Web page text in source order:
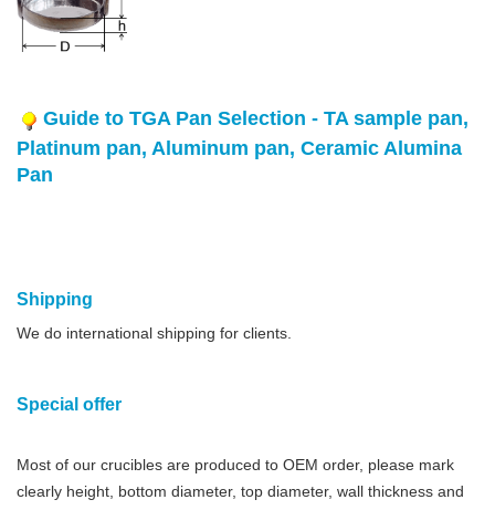
Guide to TGA Pan Selection - TA sample pan,
Platinum pan, Aluminum pan, Ceramic Alumina
Pan
Shipping
We do international shipping for clients.
Special offer
Most of our crucibles are produced to OEM order, please mark
clearly height, bottom diameter, top diameter, wall thickness and